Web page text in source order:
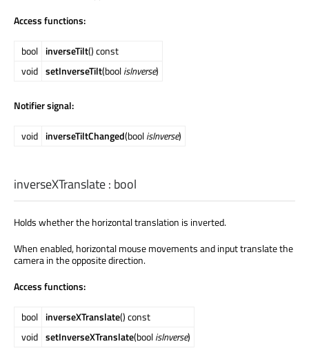
Access functions:
bool inverseTilt() const
void setInverseTilt(boolisInverse)
Notifier signal:
void inverseTiltChanged(boolisInverse)
inverseXTranslate: bool
Holds whether the horizontal translation is inverted.
When enabled, horizontal mouse movements and input translate the
camera in the opposite direction.
Access functions:
bool inverseXTranslate() const
void setInverseXTranslate(boolisInverse)